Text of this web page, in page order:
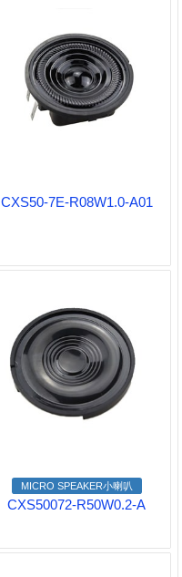
CXS50-7E-R08W1.0-A01
MICRO SPEAKER小喇叭
CXS50072-R50W0.2-A